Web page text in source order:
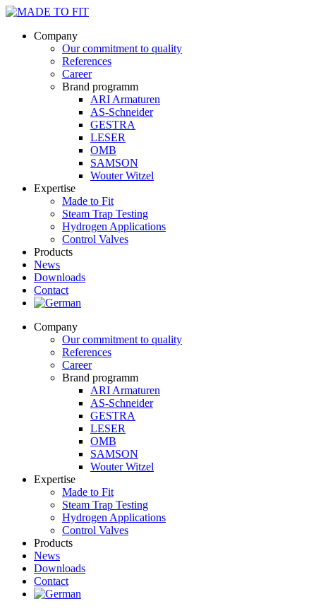
Company
Our commitment to quality
References
Career
Brand programm
ARI Armaturen
AS-Schneider
GESTRA
LESER
OMB
SAMSON
Wouter Witzel
Expertise
Made to Fit
Steam Trap Testing
Hydrogen Applications
Control Valves
Products
News
Downloads
Contact
Company
Our commitment to quality
References
Career
Brand programm
ARI Armaturen
AS-Schneider
GESTRA
LESER
OMB
SAMSON
Wouter Witzel
Expertise
Made to Fit
Steam Trap Testing
Hydrogen Applications
Control Valves
Products
News
Downloads
Contact